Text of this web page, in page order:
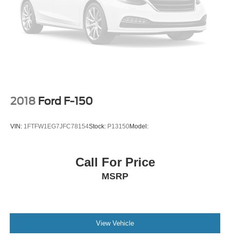
2018 Ford F-150
VIN: 1FTFW1EG7JFC78154Stock: P13150Model:
Call For Price
MSRP
View Vehicle